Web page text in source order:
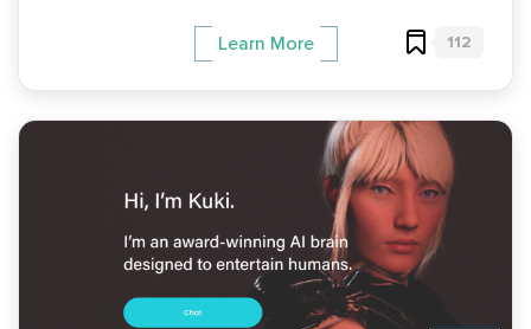
Learn More 112